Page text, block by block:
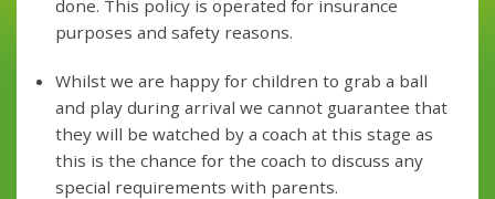
done. This policy is operated for insurance
purposes and safety reasons.
Whilst we are happy for children to grab a ball
and play during arrival we cannot guarantee that
they will be watched by a coach at this stage as
this is the chance for the coach to discuss any
special requirements with parents.